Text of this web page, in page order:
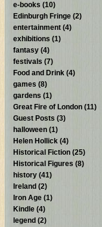
e-books (10)
Edinburgh Fringe (2)
entertainment (4)
exhibitions (1)
fantasy (4)
festivals (7)
Food and Drink (4)
games (8)
gardens (1)
Great Fire of London (11)
Guest Posts (3)
halloween (1)
Helen Hollick (4)
Historical Fiction (25)
Historical Figures (8)
history (41)
Ireland (2)
Iron Age (1)
Kindle (4)
legend (2)